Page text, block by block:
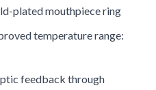
plated mouthpiece ring
temperature range:
feedback through